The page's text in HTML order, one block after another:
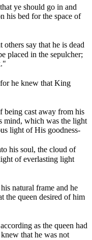
ye should go in and
his bed for the space of
say that he is dead
placed in the sepulcher;
he knew that King
being cast away from his
mind, which was the light
light of His goodness-
his soul, the cloud of
of everlasting light
natural frame and he
the queen desired of him
as the queen had
that he was not